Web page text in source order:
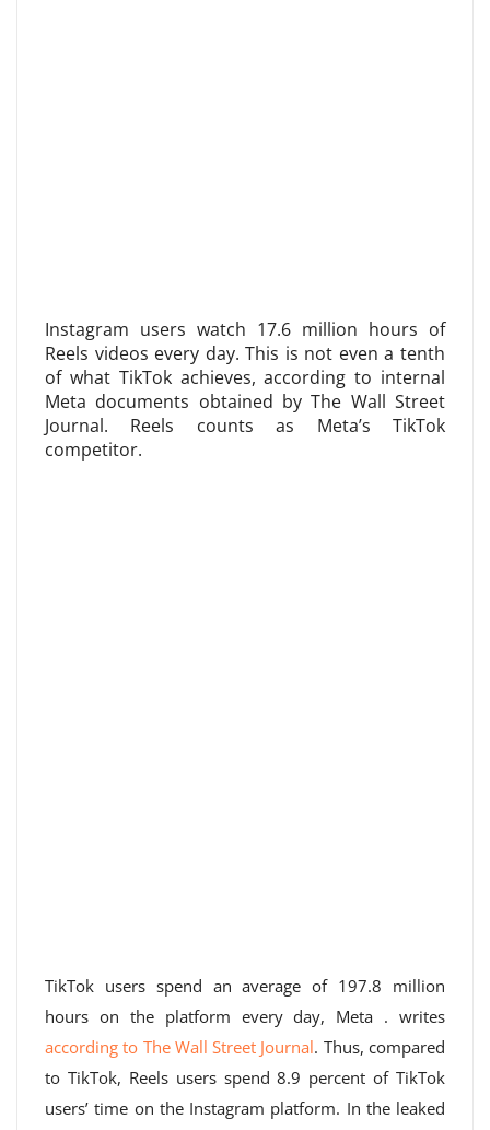
Instagram users watch 17.6 million hours of
Reels videos every day. This is not even a tenth
of what TikTok achieves, according to internal
Meta documents obtained by The Wall Street
Journal. Reels counts as Meta’s TikTok
competitor.
TikTok users spend an average of 197.8 million
hours on the platform every day, Meta . writes
according to The Wall Street Journal. Thus, compared
to TikTok, Reels users spend 8.9 percent of TikTok
users’ time on the Instagram platform. In the leaked